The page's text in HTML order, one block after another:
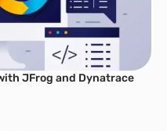
JFrog and Dynatrace